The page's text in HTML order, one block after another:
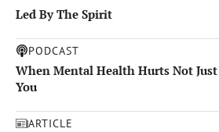
Led By The Spirit
PODCAST
When Mental Health Hurts Not Just
You
ARTICLE